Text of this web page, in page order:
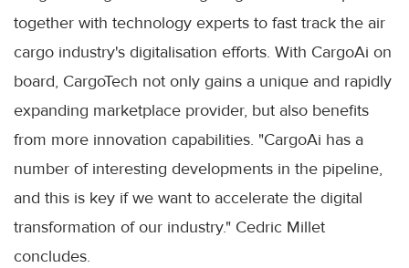
together with technology experts to fast track the air
cargo industry's digitalisation efforts. With CargoAi on
board, CargoTech not only gains a unique and rapidly
expanding marketplace provider, but also benefits
from more innovation capabilities. "CargoAi has a
number of interesting developments in the pipeline,
and this is key if we want to accelerate the digital
transformation of our industry." Cedric Millet
concludes.